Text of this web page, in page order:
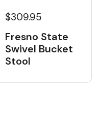
$309.95
Fresno State
Swivel Bucket
Stool